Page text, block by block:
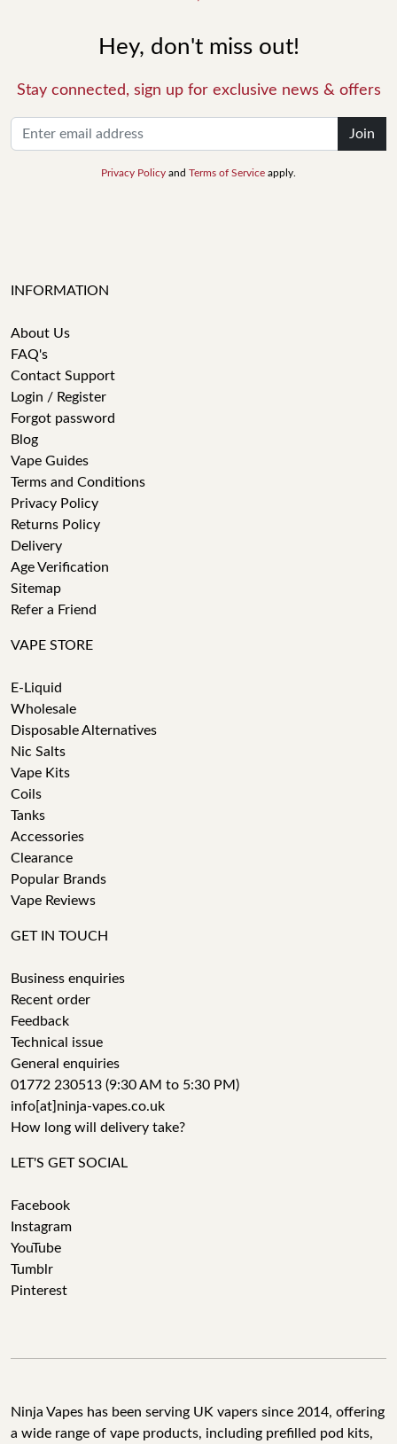
Hey, don't miss out!
Stay connected, sign up for exclusive news & offers
Join
Privacy Policy and Terms of Service apply.
INFORMATION
About Us
FAQ's
Contact Support
Login / Register
Forgot password
Blog
Vape Guides
Terms and Conditions
Privacy Policy
Returns Policy
Delivery
Age Verification
Sitemap
Refer a Friend
VAPE STORE
E-Liquid
Wholesale
Disposable Alternatives
Nic Salts
Vape Kits
Coils
Tanks
Accessories
Clearance
Popular Brands
Vape Reviews
GET IN TOUCH
Business enquiries
Recent order
Feedback
Technical issue
General enquiries
01772 230513 (9:30 AM to 5:30 PM)
info[at]ninja-vapes.co.uk
How long will delivery take?
LET'S GET SOCIAL
Facebook
Instagram
YouTube
Tumblr
Pinterest
Ninja Vapes has been serving UK vapers since 2014, offering
a wide range of vape products, including prefilled pod kits,